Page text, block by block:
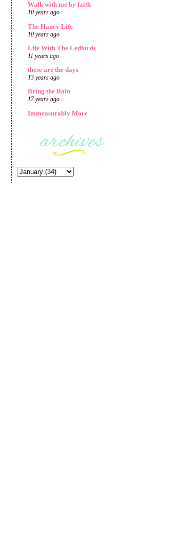
Walk with me by faith
10 years ago
The Haney Life
10 years ago
Life With The Ledfords
11 years ago
these are the days
13 years ago
Bring the Rain
17 years ago
Immeasurably More